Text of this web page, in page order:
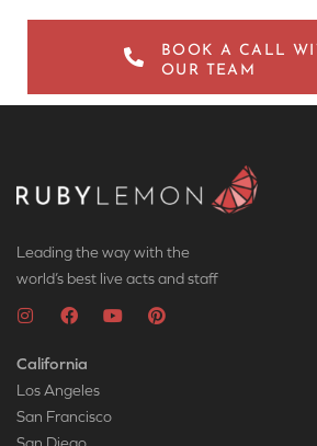
BOOK A CALL
OUR TEAM
Leading the way with the
world’s best live acts and staff
California
Los Angeles
San Francisco
San Diego